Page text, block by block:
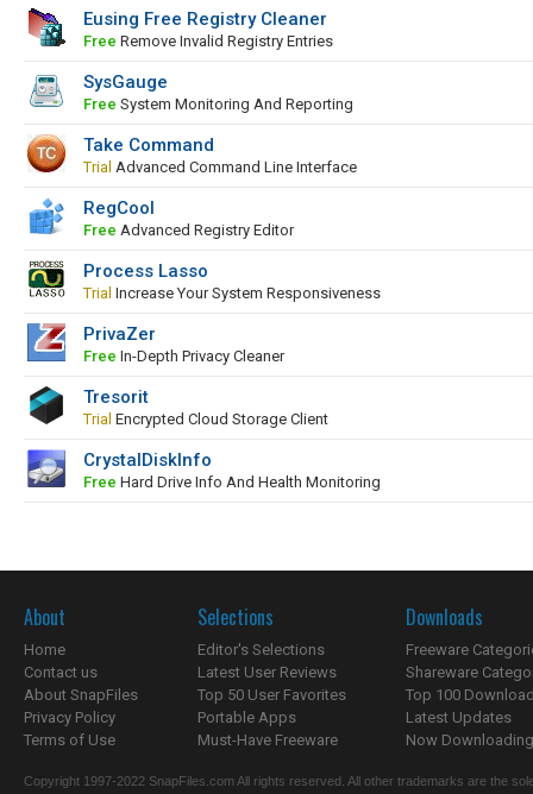
Eusing Free Registry Cleaner
Free Remove Invalid Registry Entries
SysGauge
Free System Monitoring And Reporting
Take Command
Trial Advanced Command Line Interface
RegCool
Free Advanced Registry Editor
Process Lasso
Trial Increase Your System Responsiveness
PrivaZer
Free In-Depth Privacy Cleaner
Tresorit
Trial Encrypted Cloud Storage Client
CrystalDiskInfo
Free Hard Drive Info And Health Monitoring
About
Home
Contact us
About SnapFiles
Privacy Policy
Terms of Use
Selections
Editor's Selections
Latest User Reviews
Top 50 User Favorites
Portable Apps
Must-Have Freeware
Downloads
Freeware
Shareware
Top 100
Latest Updates
Now
Copyright 1997-2022 SnapFiles.com All rights reserved. All other trademarks are the